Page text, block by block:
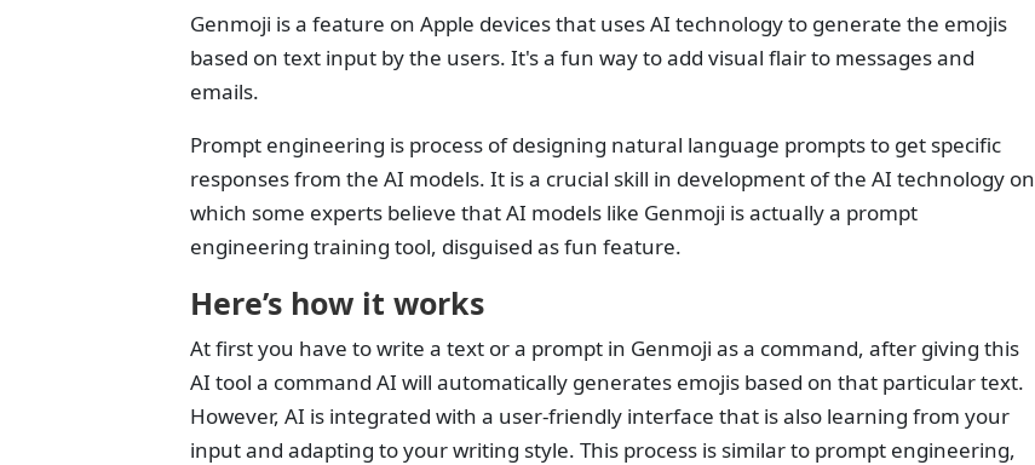
Genmoji is a feature on Apple devices that uses AI technology to generate the emojis
based on text input by the users. It's a fun way to add visual flair to messages and
emails.
Prompt engineering is process of designing natural language prompts to get specific
responses from the AI models. It is a crucial skill in development of the AI technology on
which some experts believe that AI models like Genmoji is actually a prompt
engineering training tool, disguised as fun feature.
Here’s how it works
At first you have to write a text or a prompt in Genmoji as a command, after giving this
AI tool a command AI will automatically generates emojis based on that particular text.
However, AI is integrated with a user-friendly interface that is also learning from your
input and adapting to your writing style. This process is similar to prompt engineering,